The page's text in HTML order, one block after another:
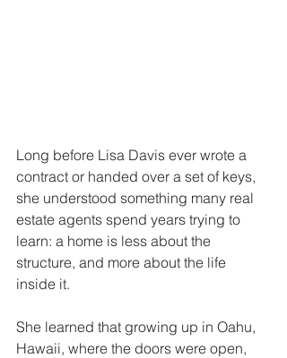
Long before Lisa Davis ever wrote a
contract or handed over a set of keys,
she understood something many real
estate agents spend years trying to
learn: a home is less about the
structure, and more about the life
inside it.
She learned that growing up in Oahu,
Hawaii, where the doors were open,